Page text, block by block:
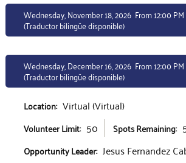
(Traductor bilingüe disponible)
(Traductor bilingüe disponible)
Location: Virtual (Virtual)
Volunteer Limit: 50 Spots Remaining:
Opportunity Leader: Jesus Fernandez